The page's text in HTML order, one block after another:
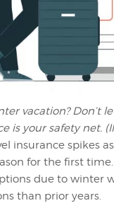
vacation? Don’t
is your safety net.
insurance spikes
for the first
due to winter
than prior years.